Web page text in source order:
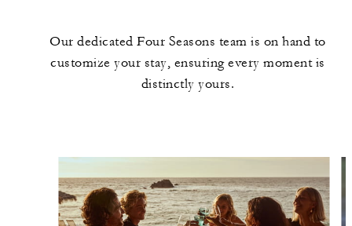
Our dedicated Four Seasons team is on hand to
customize your stay, ensuring every moment is
distinctly yours.